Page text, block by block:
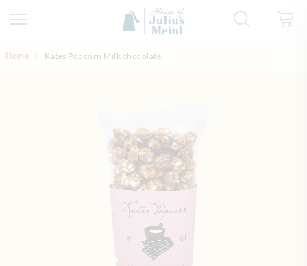
Home Kates Popcorn Milk chocolate